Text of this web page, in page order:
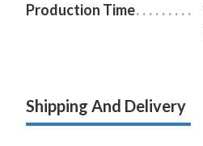
Production Time
Shipping And Delivery